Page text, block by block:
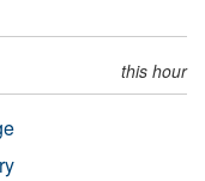
this hour